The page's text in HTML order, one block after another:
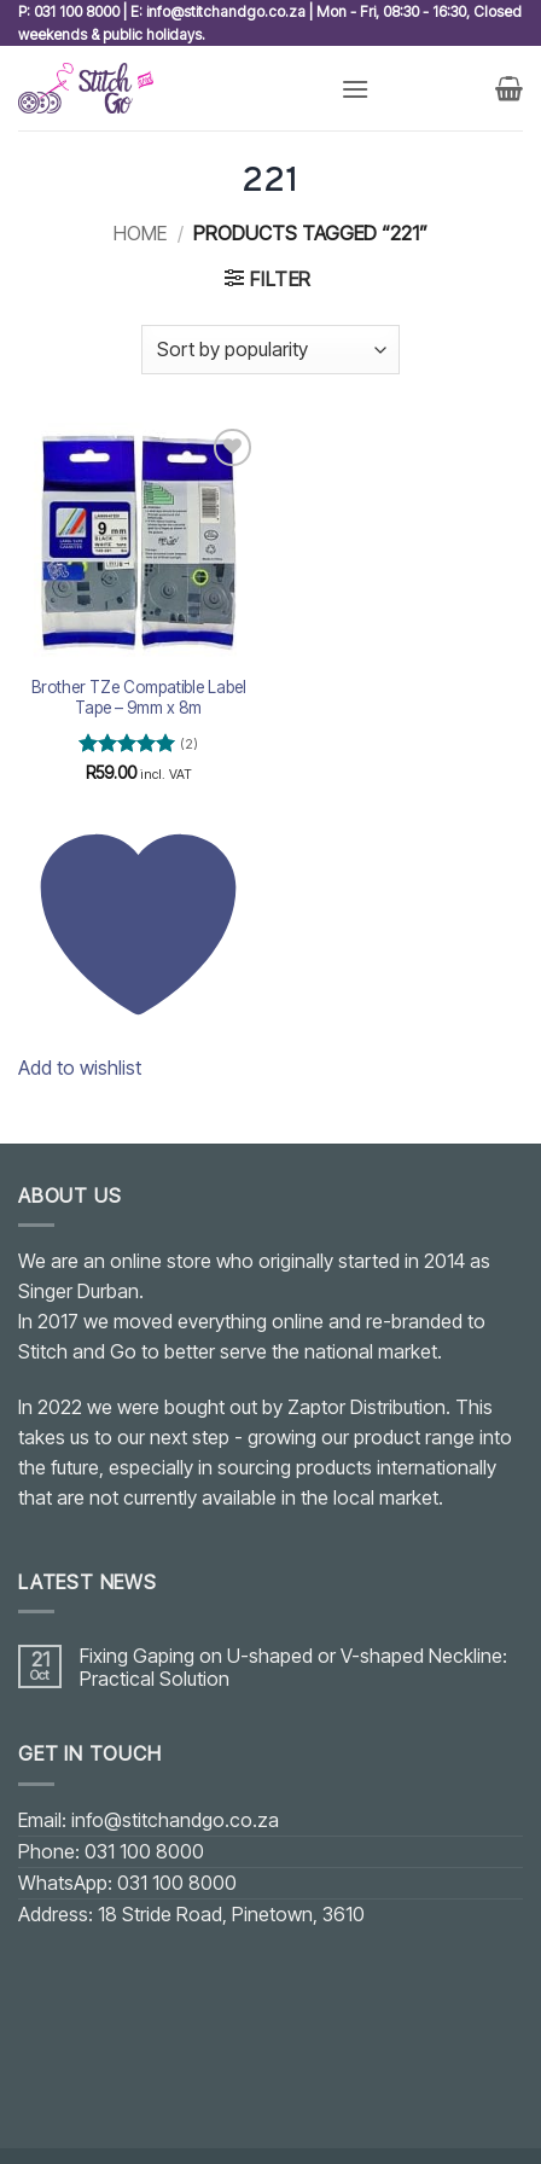
Skip
to
content
P: 031 100 8000 | E: info@stitchandgo.co.za | Mon - Fri, 08:30 - 16:30, Closed
weekends & public holidays.
221
HOME / PRODUCTS TAGGED “221”
FILTER
Add to
wishlist
Brother TZe Compatible Label
Tape – 9mm x 8m
Rated5
(2)
R59.00 incl. VAT
Add to wishlist
ABOUT US
We are an online store who originally started in 2014 as
Singer Durban.
In 2017 we moved everything online and re-branded to
Stitch and Go to better serve the national market.
In 2022 we were bought out by Zaptor Distribution. This
takes us to our next step - growing our product range into
the future, especially in sourcing products internationally
that are not currently available in the local market.
LATEST NEWS
21
Oct
Fixing Gaping on U-shaped or V-shaped Neckline:
Practical Solution
Fixing
Gaping
shaped
or
V-
shaped
Neckline:
Practical
Solution
GET IN TOUCH
Email: info@stitchandgo.co.za
Phone: 031 100 8000
WhatsApp: 031 100 8000
Address: 18 Stride Road, Pinetown, 3610